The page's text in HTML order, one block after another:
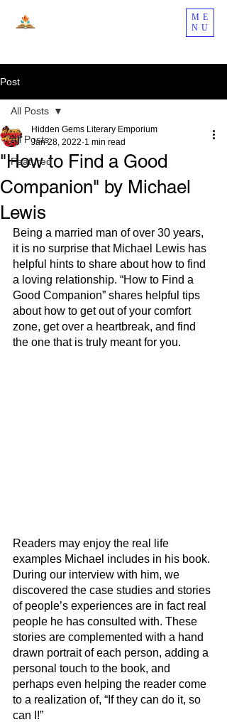
ME
NU
Post
All Posts
Featured
All Posts
"How to Find a Good
Companion" by Michael
Lewis
Hidden Gems Literary Emporium
Jan 28, 2022 1 min read
Being a married man of over 30 years,
it is no surprise that Michael Lewis has
helpful hints to share about how to find
a loving relationship. “How to Find a
Good Companion” shares helpful tips
about how to get out of your comfort
zone, get over a heartbreak, and find
the one that is truly meant for you.
Readers may enjoy the real life
examples Michael includes in his book.
During our interview with him, we
discovered the case studies and stories
of people’s experiences are in fact real
people he has consulted with. These
stories are complemented with a hand
drawn portrait of each person, adding a
personal touch to the book, and
perhaps even helping the reader come
to a realization of, “If they can do it, so
can I!”